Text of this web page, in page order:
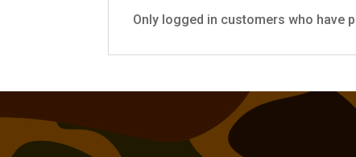
Only logged in customers who have